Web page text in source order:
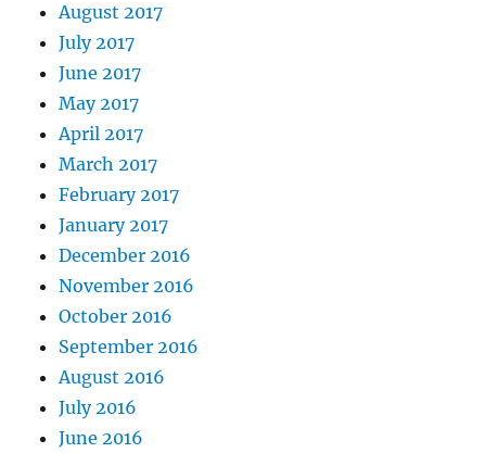
August 2017
July 2017
June 2017
May 2017
April 2017
March 2017
February 2017
January 2017
December 2016
November 2016
October 2016
September 2016
August 2016
July 2016
June 2016